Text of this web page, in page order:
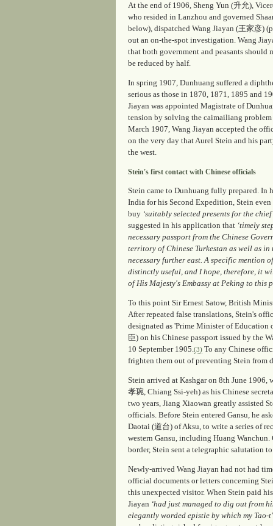
At the end of 1906, Sheng Yun (升允),
who resided in Lanzhou and governed
below), dispatched Wang Jiayan (王家彦)
out an on-the-spot investigation. Wang
that both government and peasants should
be reduced by half.
In spring 1907, Dunhuang suffered a
serious as those in 1870, 1871, 1895 and
Jiayan was appointed Magistrate of
tension by solving the caimailiang
March 1907, Wang Jiayan accepted the
on the very day that Aurel Stein and his
the west.
Stein's first contact with Chinese officials
Stein came to Dunhuang fully prepared. In
India for his Second Expedition, Stein even
buy ‘suitably selected presents for the
suggested in his application that ‘timely
necessary passport from the Chinese
territory of Chinese Turkestan as well as
necessary further east. A specific mention
distinctly useful, and I hope, therefore, it
of His Majesty's Embassy at Peking to this
To this point Sir Ernest Satow, British
After repeated false translations, Stein's
designated as 'Prime Minister of
臣) on his Chinese passport issued by the
10 September 1905.(3) To any Chinese
frighten them out of preventing Stein from
Stein arrived at Kashgar on 8th June 1906,
孝琬, Chiang Ssi-yeh) as his Chinese
two years, Jiang Xiaowan greatly assisted
officials. Before Stein entered Gansu, he
Daotai (道台) of Aksu, to write a series of
western Gansu, including Huang
border, Stein sent a telegraphic salutation
Newly-arrived Wang Jiayan had not had
official documents or letters concerning
this unexpected visitor. When Stein paid
Jiayan ‘had just managed to dig out from
elegantly worded epistle by which my Tao-